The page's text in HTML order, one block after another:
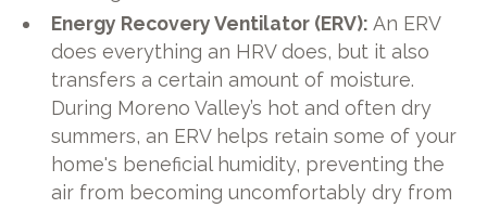
Energy Recovery Ventilator (ERV): An ERV
does everything an HRV does, but it also
transfers a certain amount of moisture.
During Moreno Valley’s hot and often dry
summers, an ERV helps retain some of your
home's beneficial humidity, preventing the
air from becoming uncomfortably dry from